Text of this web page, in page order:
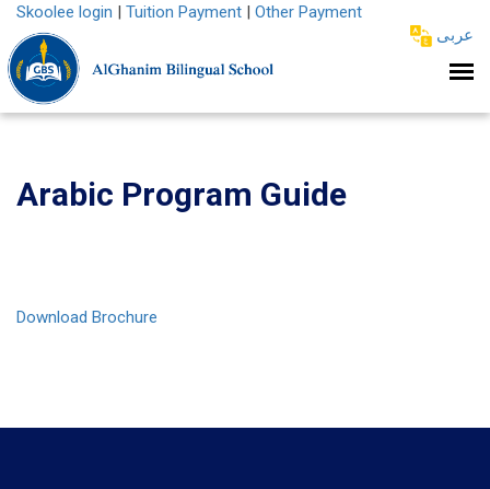
Arabic Program Guide
Download Brochure
Skoolee login | Tuition Payment | Other Payment
عربى